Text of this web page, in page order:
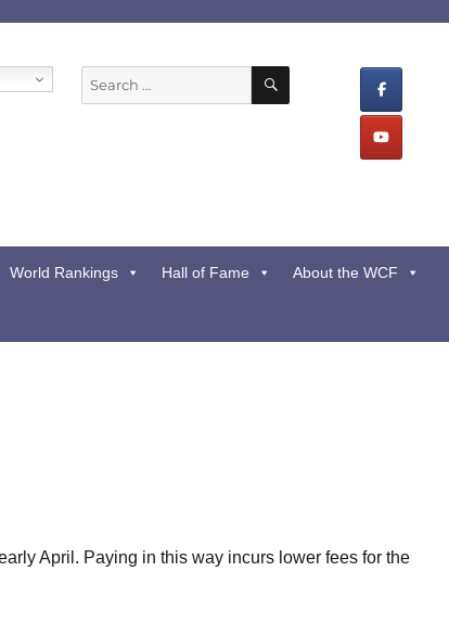
SEARCH
World Rankings Hall of Fame About the WCF
April. Paying in this way incurs lower fees for the